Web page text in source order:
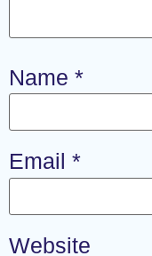
Name *
Email *
Website